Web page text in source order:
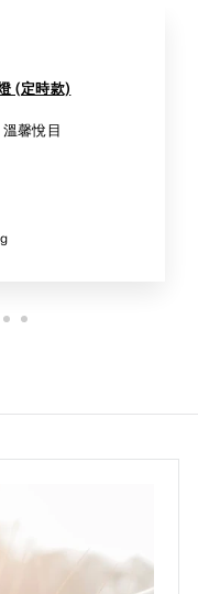
(定時款)
馨悅目